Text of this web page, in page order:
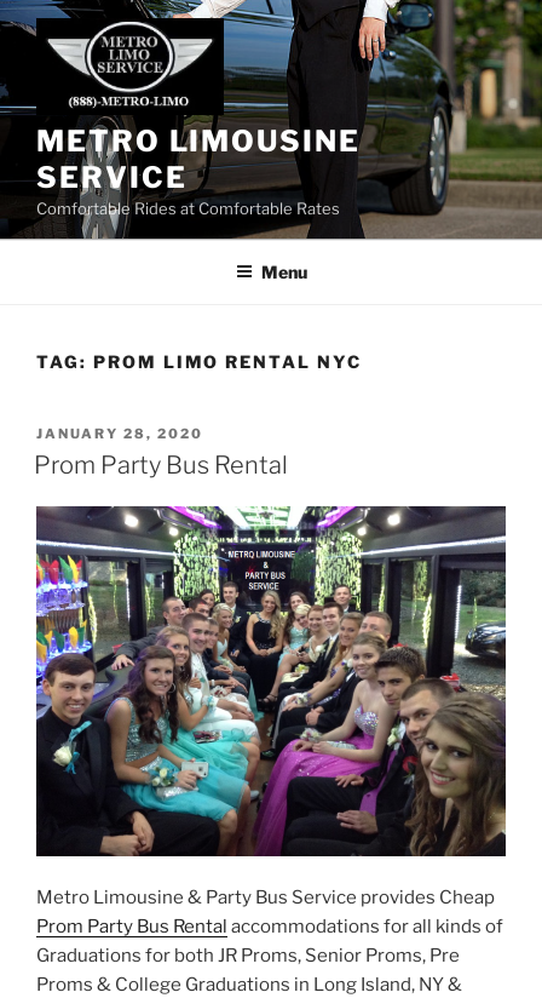
Skip
METRO LIMOUSINE
SERVICE
Comfortable Rides at Comfortable Rates
Menu
TAG: PROM LIMO RENTAL NYC
POSTED
ON
JANUARY 28, 2020
Prom Party Bus Rental
Metro Limousine & Party Bus Service provides Cheap
Prom Party Bus Rental accommodations for all kinds of
Graduations for both JR Proms, Senior Proms, Pre
Proms & College Graduations in Long Island, NY &